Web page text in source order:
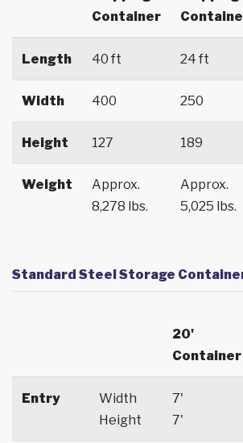
Container
Length 40 ft 24 ft
Width 400 250
Height 127 189
Weight
Approx.
8,278 lbs.
Approx.
5,025 lbs.
Standard Steel Storage
20'
Container
Entry
Width
Height
7'
7'